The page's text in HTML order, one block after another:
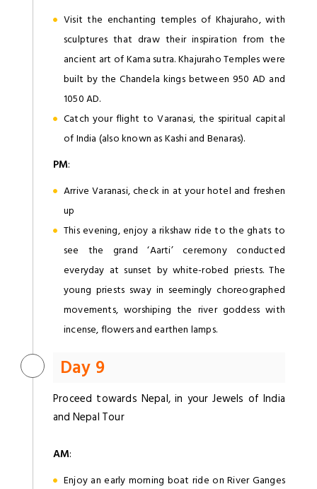
Visit the enchanting temples of Khajuraho, with
sculptures that draw their inspiration from the
ancient art of Kama sutra. Khajuraho Temples were
built by the Chandela kings between 950 AD and
1050 AD.
Catch your flight to Varanasi, the spiritual capital
of India (also known as Kashi and Benaras).
PM:
Arrive Varanasi, check in at your hotel and freshen
up
This evening, enjoy a rikshaw ride to the ghats to
see the grand ‘Aarti’ ceremony conducted
everyday at sunset by white-robed priests. The
young priests sway in seemingly choreographed
movements, worshiping the river goddess with
incense, flowers and earthen lamps.
Day 9
Proceed towards Nepal, in your Jewels of India
and Nepal Tour
AM:
Enjoy an early morning boat ride on River Ganges